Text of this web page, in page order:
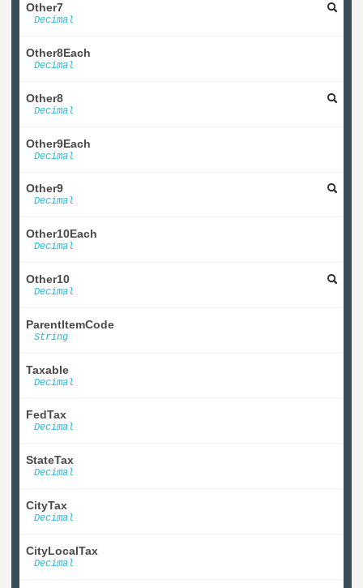
Other7
Decimal
Other8Each
Decimal
Other8
Decimal
Other9Each
Decimal
Other9
Decimal
Other10Each
Decimal
Other10
Decimal
ParentItemCode
String
Taxable
Decimal
FedTax
Decimal
StateTax
Decimal
CityTax
Decimal
CityLocalTax
Decimal